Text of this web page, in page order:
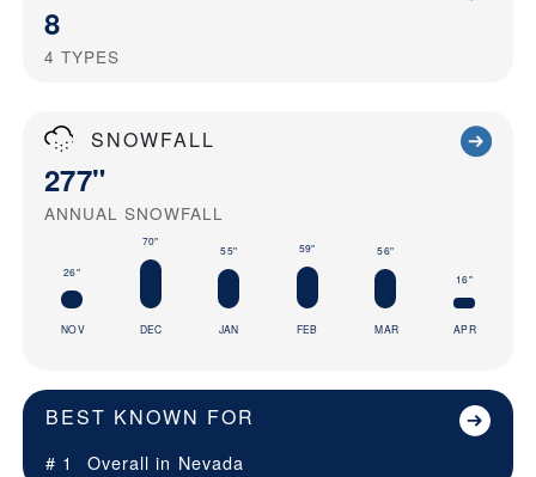
8
4 TYPES
SNOWFALL
277"
ANNUAL SNOWFALL
26"
NOV
70"
DEC
55"
JAN
59"
FEB
56"
MAR
16"
APR
BEST KNOWN FOR
# 1 Overall in Nevada